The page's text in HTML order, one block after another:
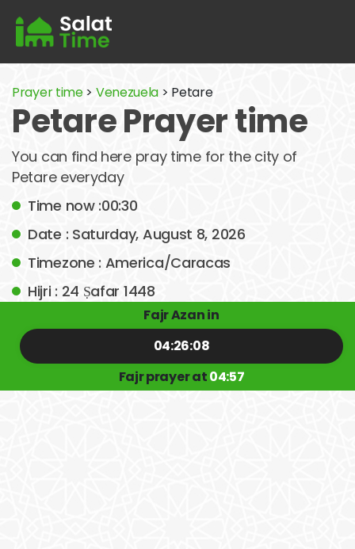
Prayer time> Venezuela > Petare
Petare Prayer time
You can find here pray time for the city of
Petare everyday
Time now :00:30
Date : Saturday, August 8, 2026
Timezone : America/Caracas
Hijri : 24 Ṣafar 1448
Fajr Azan in
04:26:08
Fajr prayer at04:57